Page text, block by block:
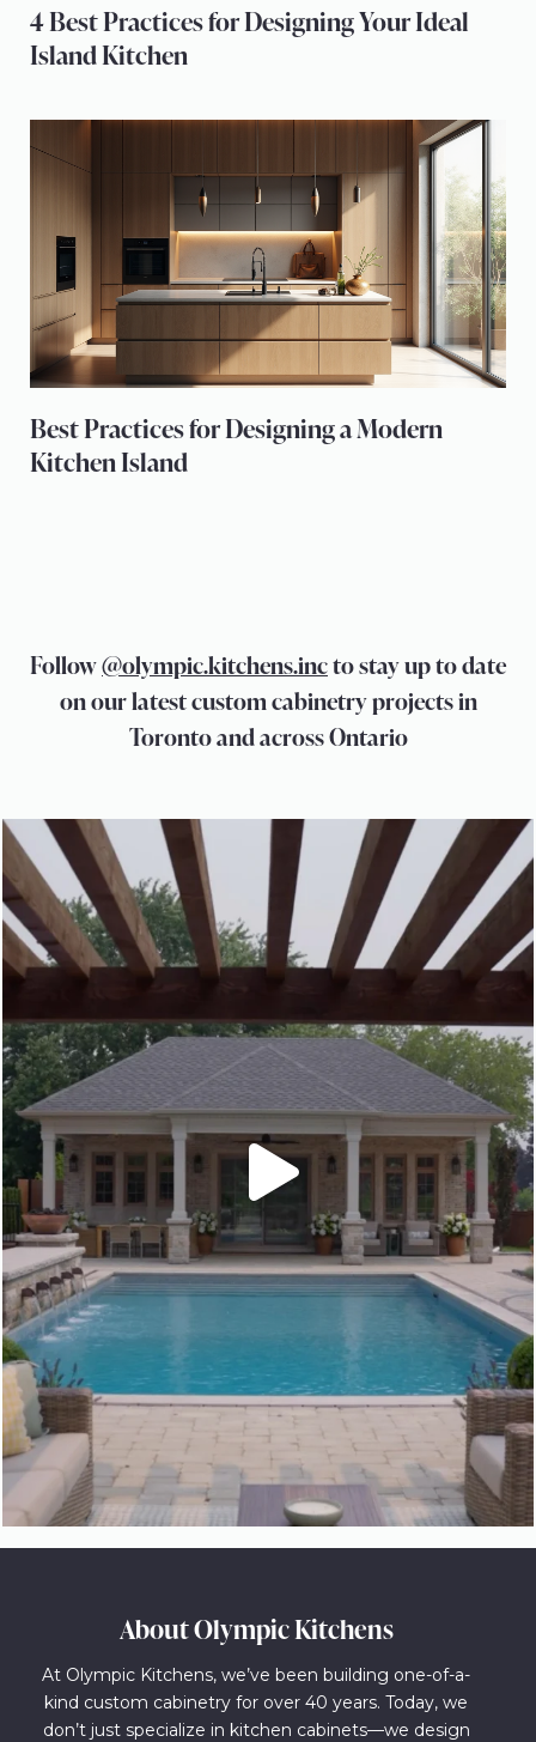
4 Best Practices for Designing Your Ideal
Island Kitchen
Best Practices for Designing a Modern
Kitchen Island
Follow@olympic.kitchens.incto stay up to date
on our latest custom cabinetry projects in
Toronto and across Ontario
About Olympic Kitchens
At Olympic Kitchens, we’ve been building one-of-a-
kind custom cabinetry for over 40 years. Today, we
don’t just specialize in kitchen cabinets—we design